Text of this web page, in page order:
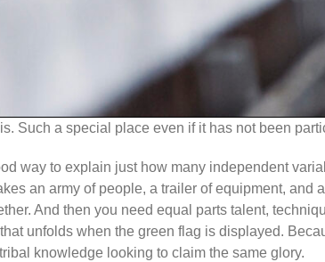
Such a special place even if it has not been
way to explain just how many independent
an army of people, a trailer of equipment,
And then you need equal parts talent,
unfolds when the green flag is displayed.
knowledge looking to claim the same glory.